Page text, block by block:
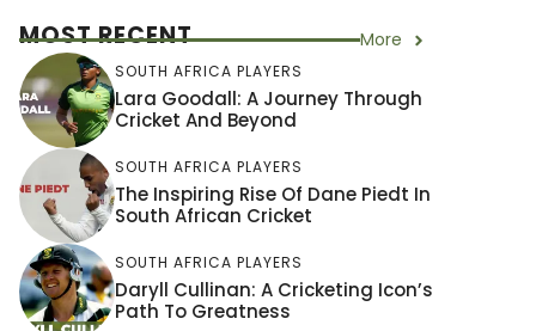
MOST RECENT More
SOUTH AFRICA PLAYERS
Lara Goodall: A Journey Through
Cricket And Beyond
SOUTH AFRICA PLAYERS
The Inspiring Rise Of Dane Piedt In
South African Cricket
SOUTH AFRICA PLAYERS
Daryll Cullinan: A Cricketing Icon’s
Path To Greatness